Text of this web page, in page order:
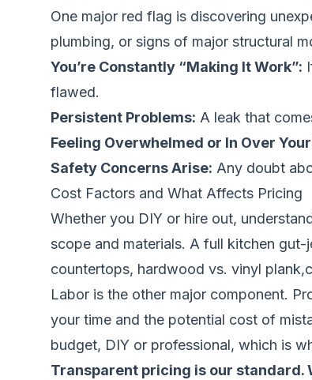
One major red flag is discovering
plumbing, or signs of major structural
You’re Constantly “Making It Work”:
flawed.
Persistent Problems: A leak that
Feeling Overwhelmed or In Over
Safety Concerns Arise: Any doubt
Cost Factors and What Affects Pricing
Whether you DIY or hire out,
scope and materials. A full kitchen
countertops, hardwood vs. vinyl
Labor is the other major component.
your time and the potential cost of
budget, DIY or professional, which is
Transparent pricing is our standard.